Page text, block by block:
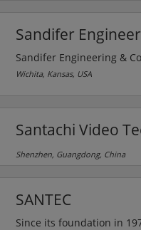
Sandifer
Sandifer Engineering &
security solutions, for
areas. The company is
Wichita, Kansas, USA
Santachi Video
Shenzhen, Guangdong, China
SANTEC
Since its foundation in